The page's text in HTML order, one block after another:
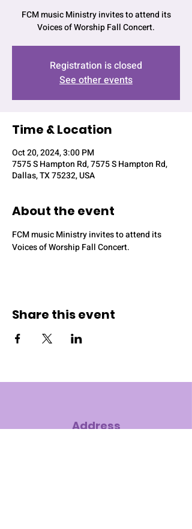
FCM music Ministry invites to attend its
Voices of Worship Fall Concert.
Registration is closed
See other events
Time & Location
Oct 20, 2024, 3:00 PM
7575 S Hampton Rd, 7575 S Hampton Rd,
Dallas, TX 75232, USA
About the event
FCM music Ministry invites to attend its
Voices of Worship Fall Concert.
Share this event
Address